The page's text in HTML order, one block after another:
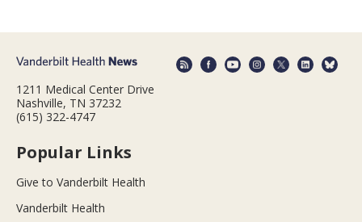
1211 Medical Center Drive
Nashville, TN 37232
(615) 322-4747
Popular Links
Give to Vanderbilt Health
Vanderbilt Health